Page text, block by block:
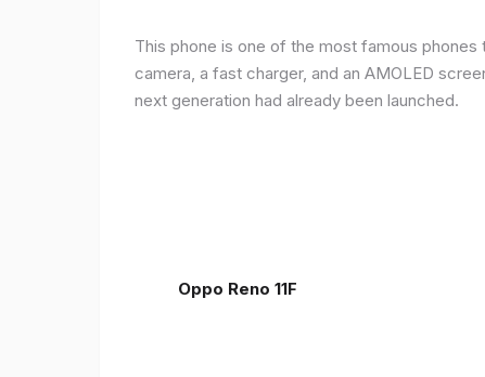
This phone is one of the most famous
camera, a fast charger, and an AMOLED
next generation had already been launched.
Oppo Reno 11F